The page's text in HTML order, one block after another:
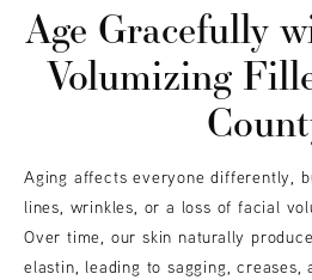
Age Gracefully
Volumizing
Aging affects everyone differently,
lines, wrinkles, or a loss of facial
Over time, our skin naturally
elastin, leading to sagging, creases,